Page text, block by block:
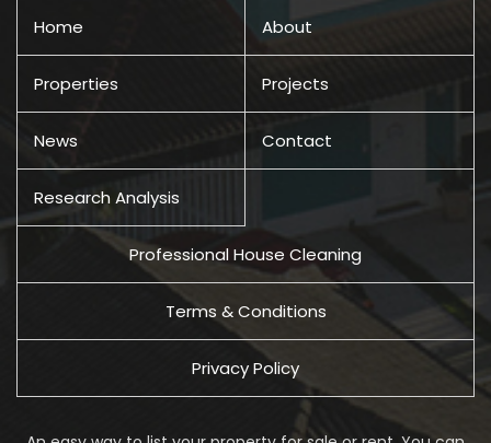
Home About
Properties Projects
News Contact
Research Analysis
Professional House Cleaning
Terms & Conditions
Privacy Policy